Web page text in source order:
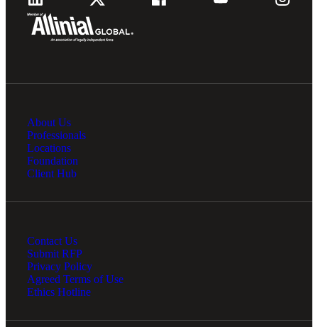
About Us
Professionals
Locations
Foundation
Client Hub
Contact Us
Submit RFP
Privacy Policy
Agreed Terms of Use
Ethics Hotline